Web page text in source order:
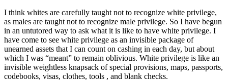
I think whites are carefully taught not to recognize white privilege,
as males are taught not to recognize male privilege. So I have begun
in an untutored way to ask what it is like to have white privilege. I
have come to see white privilege as an invisible package of
unearned assets that I can count on cashing in each day, but about
which I was “meant” to remain oblivious. White privilege is like an
invisible weightless knapsack of special provisions, maps, passports,
codebooks, visas, clothes, tools , and blank checks.